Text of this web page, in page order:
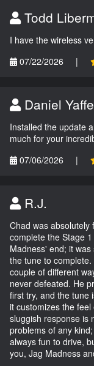
Todd
I have the wireless
07/22/2026
|
Daniel Yaffe
Installed the update
much for your
07/06/2026
|
R.J.
Chad was absolutely
complete the Stage
Madness' end; it
the tune to
couple of different
never defeated. He
first try, and the tune
it customizes the
sluggish response is
problems of any
always fun to drive,
you, Jag Madness